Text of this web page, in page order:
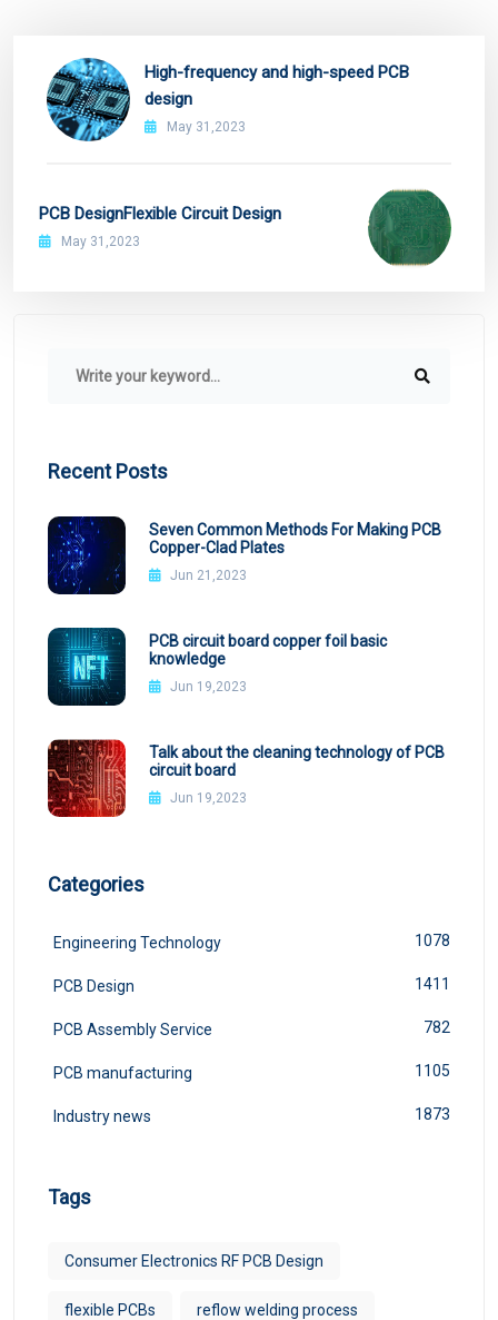
High-frequency and high-speed PCB
design
May 31,2023
PCB DesignFlexible Circuit Design
May 31,2023
Recent Posts
Seven Common Methods For Making PCB
Copper-Clad Plates
Jun 21,2023
PCB circuit board copper foil basic
knowledge
Jun 19,2023
Talk about the cleaning technology of PCB
circuit board
Jun 19,2023
Categories
Engineering Technology 1078
PCB Design 1411
PCB Assembly Service 782
PCB manufacturing 1105
Industry news 1873
Tags
Consumer Electronics RF PCB Design
flexible PCBs reflow welding process